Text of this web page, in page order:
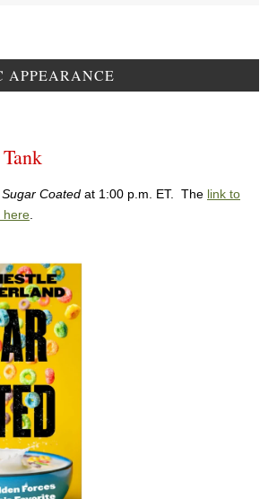
APPEARANCE
Sugar Coated at 1:00 p.m. ET. The link to
here.